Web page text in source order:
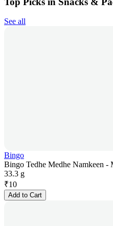
See all
Bingo
Bingo Tedhe Medhe Namkeen -
33.3 g
₹10
Add to Cart